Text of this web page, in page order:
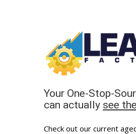
Your One-Stop-
can actually see
Check out our current